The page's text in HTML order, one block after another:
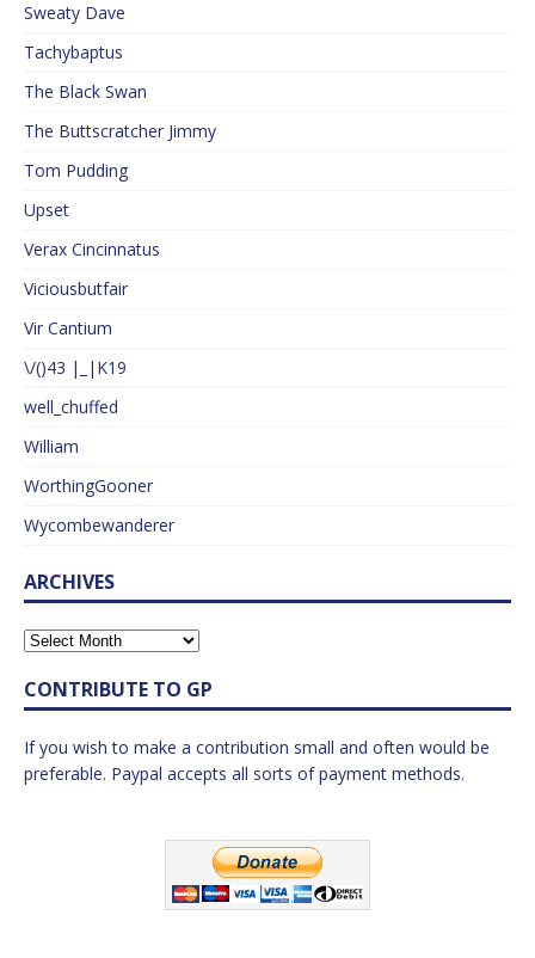
Sweaty Dave
Tachybaptus
The Black Swan
The Buttscratcher Jimmy
Tom Pudding
Upset
Verax Cincinnatus
Viciousbutfair
Vir Cantium
\/()43 |_|K19
well_chuffed
William
WorthingGooner
Wycombewanderer
ARCHIVES
CONTRIBUTE TO GP
If you wish to make a contribution small and often would be
preferable. Paypal accepts all sorts of payment methods.